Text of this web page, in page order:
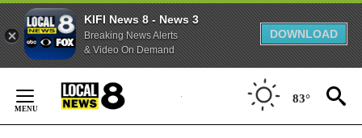
KIFI News 8 - News 3
Breaking News Alerts
& Video On Demand
DOWNLOAD
Content
83°